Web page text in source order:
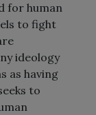
for human
to fight
ideology
as having
to